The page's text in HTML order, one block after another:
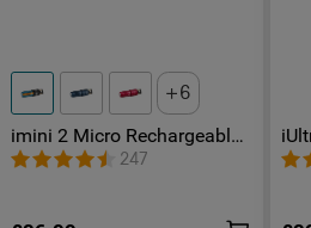
6
imini 2 Micro Rechargeable
LED Torch
247